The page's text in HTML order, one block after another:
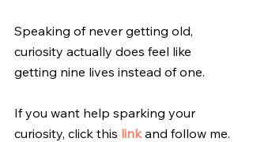
Speaking of never getting old,
curiosity actually does feel like
getting nine lives instead of one.
If you want help sparking your
curiosity, click this link and follow me.